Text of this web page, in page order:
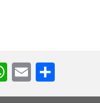
W
h
E
m h